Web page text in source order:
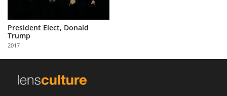
Partner
with
Us
Sign
President Elect, Donald
Trump
2017